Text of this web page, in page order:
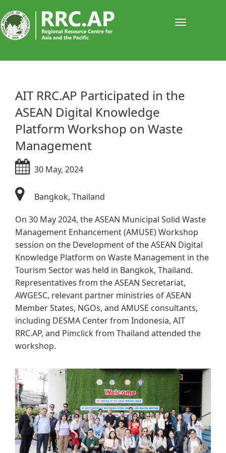
​​​​​​​​​​​​​​​AIT RRC.AP Participated in the
ASEAN Digital Knowledge
Platform Workshop on Waste
Management
30 May, 2024
Bangkok, Thailand​
On 30 May 2024, the ASEAN Municipal Solid Waste
Management Enhancement (AMUSE) Workshop
session on the Development of the ASEAN Digital
Knowledge P​latform on Waste Management in the
Tourism Sector was held in Bangkok, Thailand.
Representatives from the ASEAN Secretariat,
AWGESC, relevant partner ministries of ASEAN
Member States, NGOs, and AMUSE consultants,
including DESMA Center from Indonesia, AIT
RRC.AP, and Pimclick from Thailand attended the
workshop.